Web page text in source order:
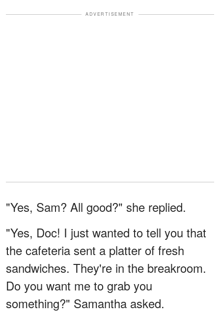
ADVERTISEMENT
"Yes, Sam? All good?" she replied.
"Yes, Doc! I just wanted to tell you that
the cafeteria sent a platter of fresh
sandwiches. They're in the breakroom.
Do you want me to grab you
something?" Samantha asked.